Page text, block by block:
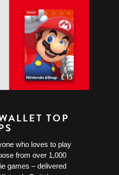
TOP
who loves to play
from over 1,000
games – delivered